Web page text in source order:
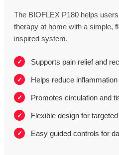
The BIOFLEX P180 helps
therapy at home with a simple,
inspired system.
Supports pain relief and
Helps reduce inflammation
Promotes circulation and
Flexible design for
Easy guided controls for